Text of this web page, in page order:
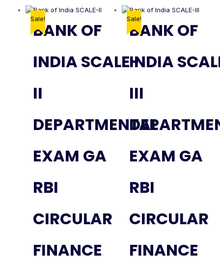
Sale!
BANK OF
INDIA SCALE-
II
DEPARTMENTAL
EXAM GA
RBI
CIRCULAR
FINANCE
Sale!
BANK OF
INDIA
III
EXAM GA
RBI
CIRCULAR
FINANCE